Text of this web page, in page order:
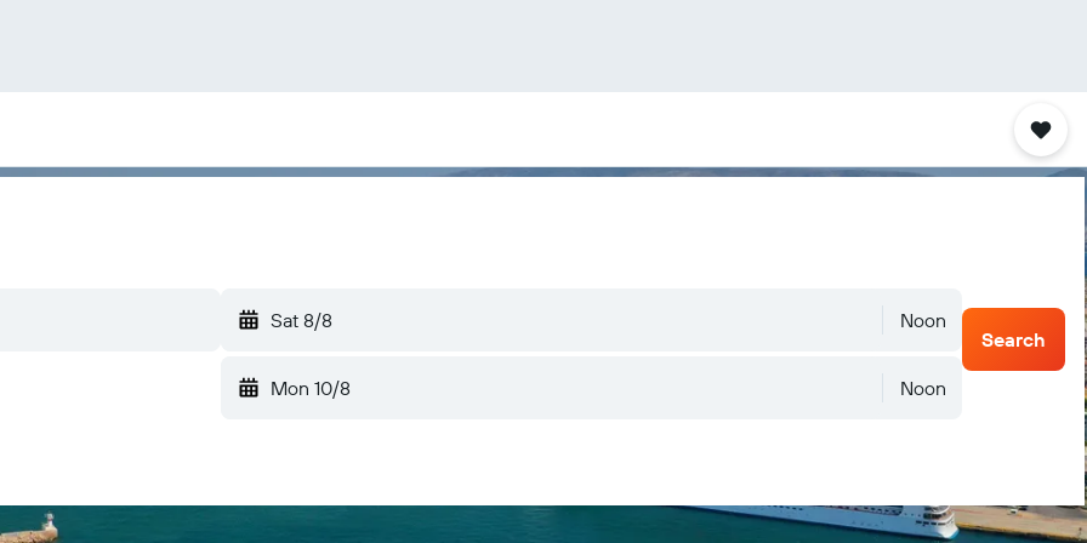
Sat 8/8 Noon
Mon 10/8 Noon
Search